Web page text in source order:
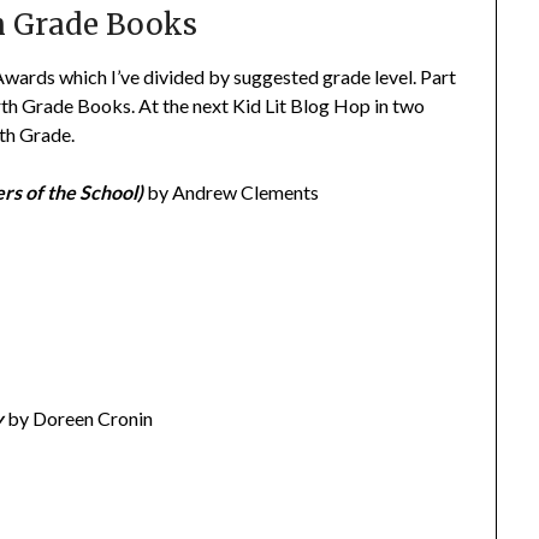
Books
which I’ve divided by suggested grade level. Part
Grade Books. At the next Kid Lit Blog Hop in two
Grade.
of the School) by Andrew Clements
by Doreen Cronin